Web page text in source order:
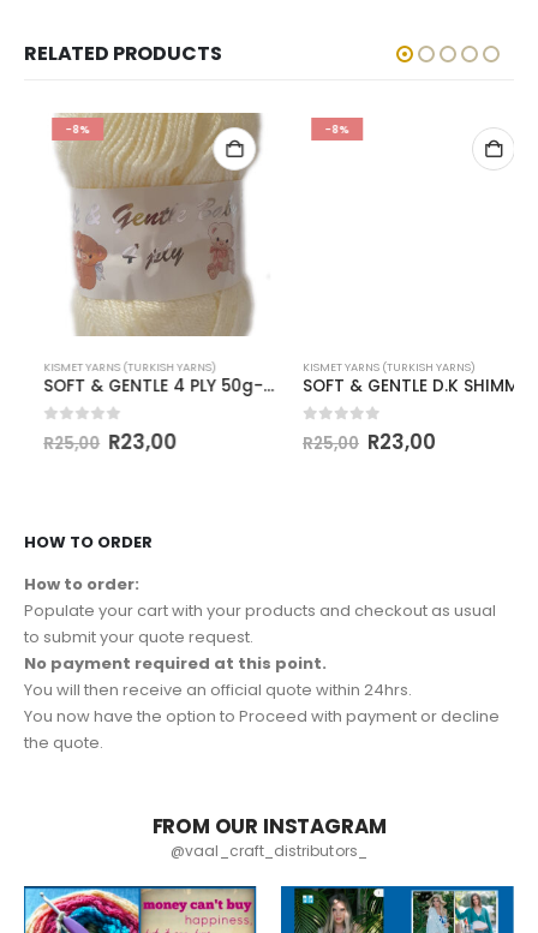
RELATED PRODUCTS
-8%
KISMET YARNS (TURKISH YARNS)
SOFT & GENTLE 4 PLY 50g-COL.BB9 CREAM
out of 5
25,00 R 23,00
-8%
KISMET YARNS (TURKISH YARNS)
SOFT & GENTLE D.K SHIMMER-COL.BB1 PALE APPLE
out of 5
25,00 R 23,00
HOW TO ORDER
How to order:
Populate your cart with your products and checkout as usual
to submit your quote request.
No payment required at this point.
You will then receive an official quote within 24hrs.
You now have the option to Proceed with payment or decline
the quote.
FROM OUR INSTAGRAM
@vaal_craft_distributors_